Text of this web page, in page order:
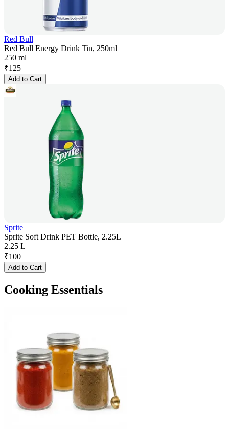
Red Bull
Red Bull Energy Drink Tin, 250ml
250 ml
₹125
Add to Cart
Sprite
Sprite Soft Drink PET Bottle, 2.25L
2.25 L
₹100
Add to Cart
Cooking Essentials